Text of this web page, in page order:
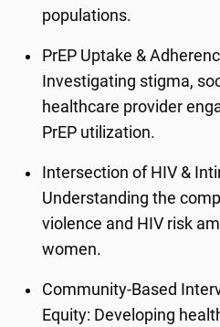
populations.
PrEP Uptake &
Investigating stigma,
healthcare provider
PrEP utilization.
Intersection of HIV &
Understanding the
violence and HIV risk
women.
Community-Based
Equity: Developing